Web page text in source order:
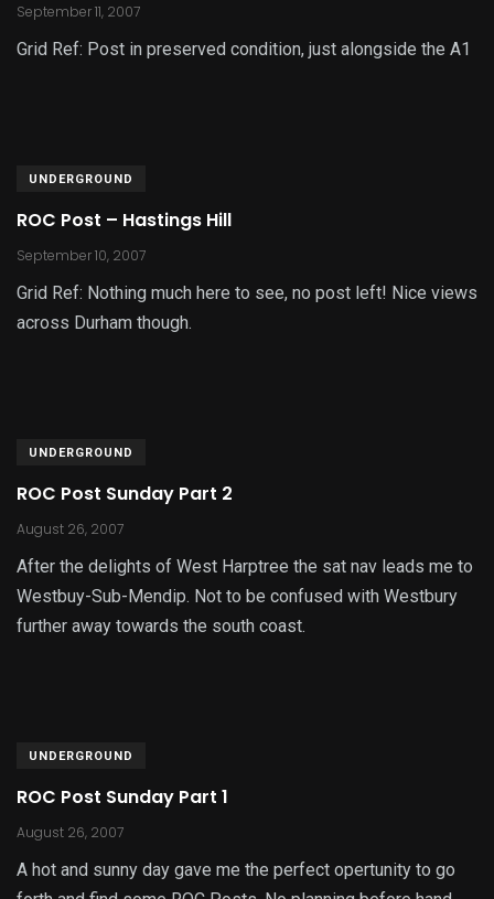
September 11, 2007
Grid Ref: Post in preserved condition, just alongside the A1
UNDERGROUND
ROC Post – Hastings Hill
September 10, 2007
Grid Ref: Nothing much here to see, no post left! Nice views
across Durham though.
UNDERGROUND
ROC Post Sunday Part 2
August 26, 2007
After the delights of West Harptree the sat nav leads me to
Westbuy-Sub-Mendip. Not to be confused with Westbury
further away towards the south coast.
UNDERGROUND
ROC Post Sunday Part 1
August 26, 2007
A hot and sunny day gave me the perfect opertunity to go